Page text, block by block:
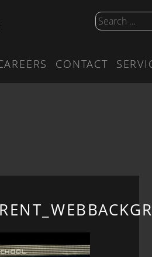
CONTACT